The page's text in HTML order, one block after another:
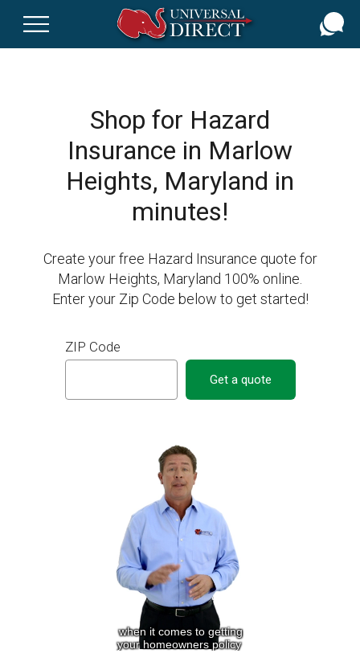
Shop for Hazard
Insurance in Marlow
Heights, Maryland in
minutes!
Create your free Hazard Insurance quote for
Marlow Heights, Maryland 100% online.
Enter your Zip Code below to get started!
ZIP Code
Get a quote